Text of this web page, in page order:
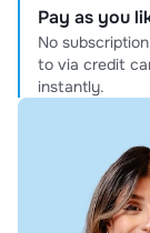
Pay as you
No
to via credit
instantly.